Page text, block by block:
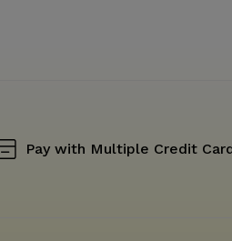
Pay with Multiple Credit